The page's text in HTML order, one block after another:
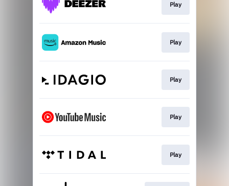
Play
Play
Play
Play
Play